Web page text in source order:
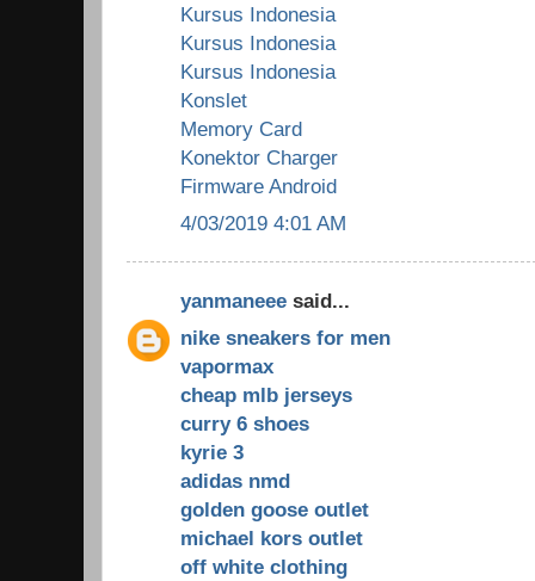
Kursus Indonesia
Kursus Indonesia
Kursus Indonesia
Konslet
Memory Card
Konektor Charger
Firmware Android
4/03/2019 4:01 AM
yanmaneee said...
nike sneakers for men
vapormax
cheap mlb jerseys
curry 6 shoes
kyrie 3
adidas nmd
golden goose outlet
michael kors outlet
off white clothing